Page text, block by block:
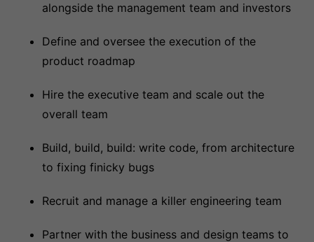
alongside the management team and investors
Define and oversee the execution of the
product roadmap
Hire the executive team and scale out the
overall team
Build, build, build: write code, from architecture
to fixing finicky bugs
Recruit and manage a killer engineering team
Partner with the business and design teams to